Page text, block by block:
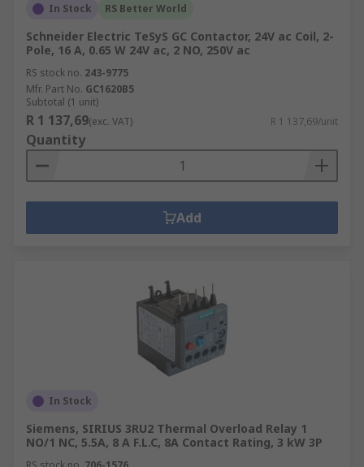
In Stock RS Better World
Schneider Electric TeSyS GC Contactor, 24V ac Coil, 2-
Pole, 16 A, 0.65 W 24V ac, 2 NO, 250V ac
RS stock no. 243-9775
Mfr. Part No. GC1620B5
Subtotal (1 unit)
R 1 137,69(exc. VAT) R 1 137,69/unit
Quantity
Add
In Stock
Siemens, SIRIUS 3RU2 Thermal Overload Relay 1
NO/1 NC, 5.5A, 8 A F.L.C, 8A Contact Rating, 3 kW 3P